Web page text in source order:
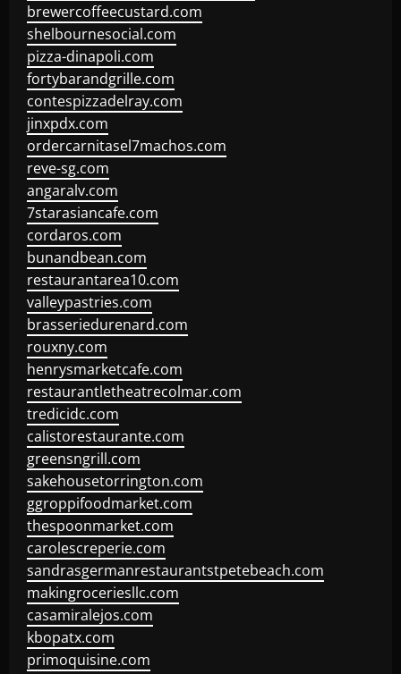
brewercoffeecustard.com
shelbournesocial.com
pizza-dinapoli.com
fortybarandgrille.com
contespizzadelray.com
jinxpdx.com
ordercarnitasel7machos.com
reve-sg.com
angaralv.com
7starasiancafe.com
cordaros.com
bunandbean.com
restaurantarea10.com
valleypastries.com
brasseriedurenard.com
rouxny.com
henrysmarketcafe.com
restaurantletheatrecolmar.com
tredicidc.com
calistorestaurante.com
greensngrill.com
sakehousetorrington.com
ggroppifoodmarket.com
thespoonmarket.com
carolescreperie.com
sandrasgermanrestaurantstpetebeach.com
makingroceriesllc.com
casamiralejos.com
kbopatx.com
primoquisine.com